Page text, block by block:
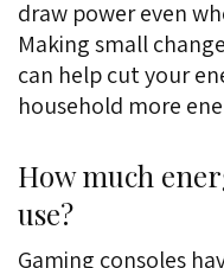
draw power even
Making small
can help cut your
household more
How much
use?
Gaming consoles